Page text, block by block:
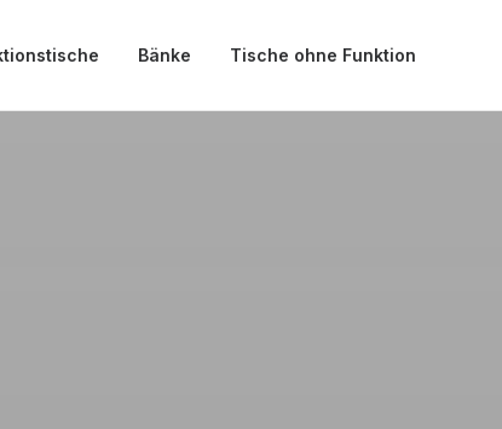
Bänke Tische ohne Funktion